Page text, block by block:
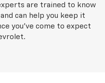
are trained to know
can help you keep it
you've come to expect